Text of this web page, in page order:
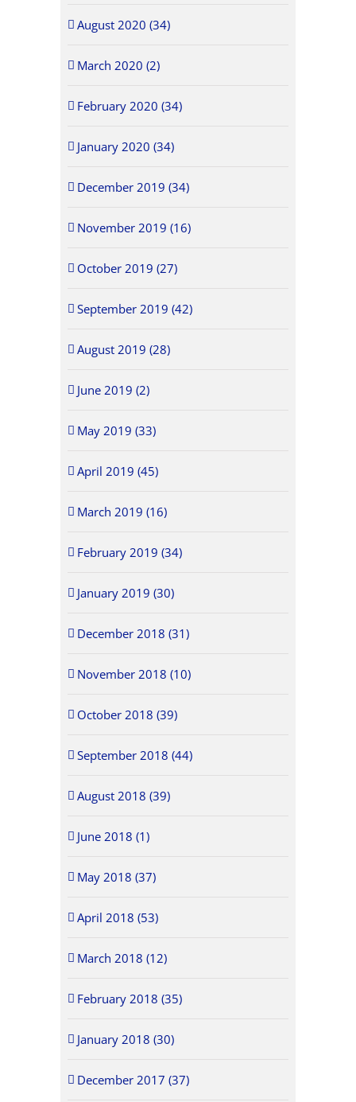
August 2020 (34)
March 2020 (2)
February 2020 (34)
January 2020 (34)
December 2019 (34)
November 2019 (16)
October 2019 (27)
September 2019 (42)
August 2019 (28)
June 2019 (2)
May 2019 (33)
April 2019 (45)
March 2019 (16)
February 2019 (34)
January 2019 (30)
December 2018 (31)
November 2018 (10)
October 2018 (39)
September 2018 (44)
August 2018 (39)
June 2018 (1)
May 2018 (37)
April 2018 (53)
March 2018 (12)
February 2018 (35)
January 2018 (30)
December 2017 (37)